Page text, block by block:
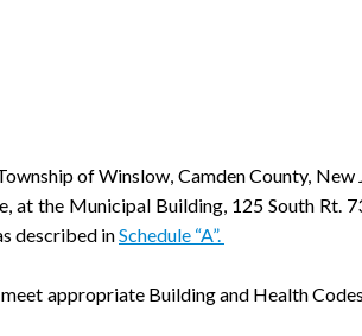
of Winslow, Camden County, New
at the Municipal Building, 125 South Rt.
described inSchedule “A”.
appropriate Building and Health